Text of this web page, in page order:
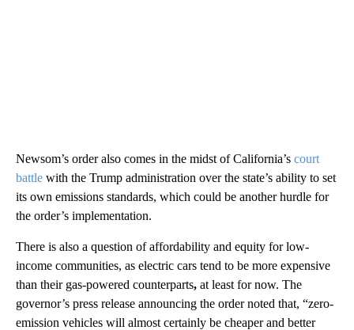
Newsom’s order also comes in the midst of California’s court
battle with the Trump administration over the state’s ability to set
its own emissions standards, which could be another hurdle for
the order’s implementation.
There is also a question of affordability and equity for low-
income communities, as electric cars tend to be more expensive
than their gas-powered counterparts, at least for now. The
governor’s press release announcing the order noted that, “zero-
emission vehicles will almost certainly be cheaper and better